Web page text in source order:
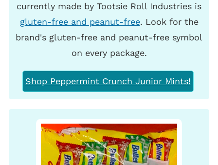
currently made by Tootsie Roll Industries is
gluten-free and peanut-free. Look for the
brand's gluten-free and peanut-free symbol
on every package.
Shop Peppermint Crunch Junior Mints!